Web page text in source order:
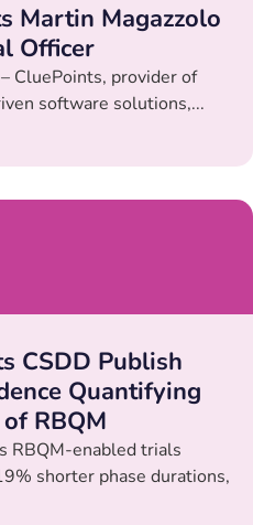
Martin Magazzolo
Officer
CluePoints, provider of
software solutions,...
CSDD Publish
Quantifying
RBQM
RBQM-enabled trials
shorter phase durations,